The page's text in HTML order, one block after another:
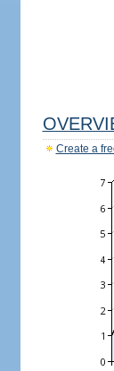
Create a